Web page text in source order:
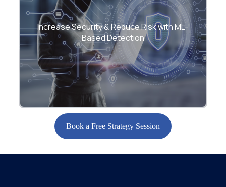
Increase Security & Reduce Risk with ML-
Based Detection
Protect against fraud, security breaches,
and anomalies using advanced detection
and scoring models.
Book a Free Strategy Session